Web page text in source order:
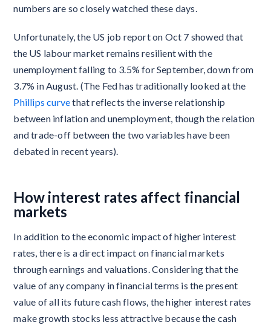
numbers are so closely watched these days.
Unfortunately, the US job report on Oct 7 showed that
the US labour market remains resilient with the
unemployment falling to 3.5% for September, down from
3.7% in August. (The Fed has traditionally looked at the
Phillips curvethat reflects the inverse relationship
between inflation and unemployment, though the relation
and trade-off between the two variables have been
debated in recent years).
How interest rates affect financial
markets
In addition to the economic impact of higher interest
rates, there is a direct impact on financial markets
through earnings and valuations. Considering that the
value of any company in financial terms is the present
value of all its future cash flows, the higher interest rates
make growth stocks less attractive because the cash